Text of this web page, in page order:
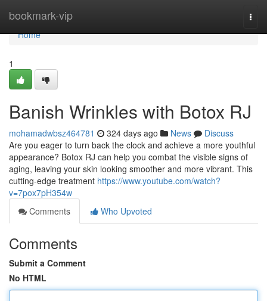
bookmark-vip
Home
Home
1
Banish Wrinkles with Botox RJ
mohamadwbsz464781 324 days ago News
Discuss
Are you eager to turn back the clock and achieve a more youthful
appearance? Botox RJ can help you combat the visible signs of
aging, leaving your skin looking smoother and more vibrant. This
cutting-edge treatment https://www.youtube.com/watch?
v=7pox7pH354w
Comments
Who Upvoted
Comments
Submit a Comment
No HTML